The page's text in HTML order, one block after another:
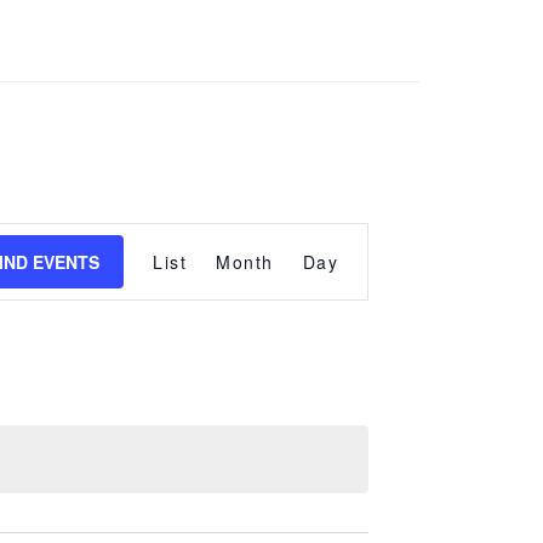
EVENTS
Views
List Month Day